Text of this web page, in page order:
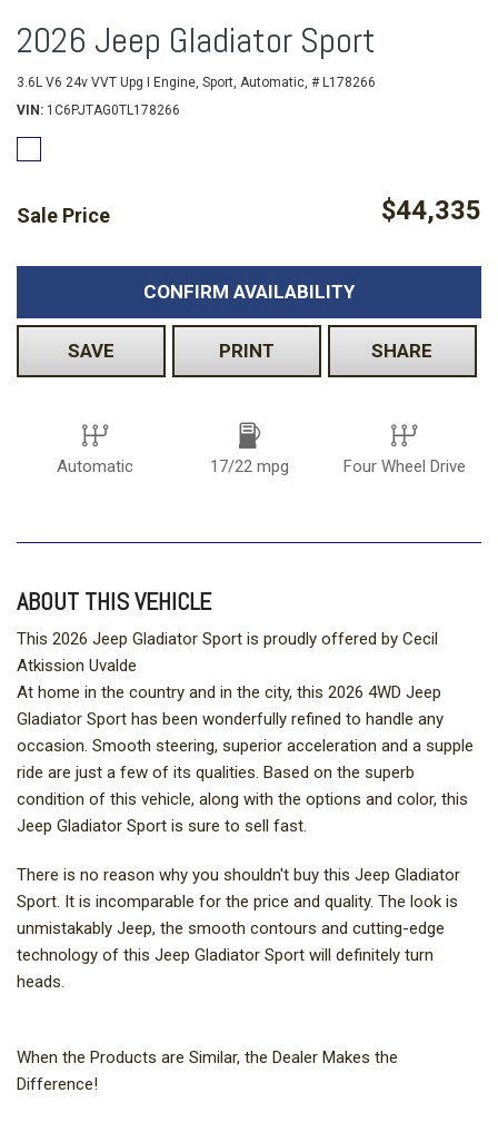
2026 Jeep Gladiator Sport
3.6L V6 24v VVT Upg I Engine, Sport, Automatic, # L178266
VIN
1C6PJTAG0TL178266
Sale Price $44,335
CONFIRM AVAILABILITY
SAVE PRINT SHARE
Automatic 17/22 mpg Four Wheel Drive
ABOUT THIS VEHICLE
This 2026 Jeep Gladiator Sport is proudly offered by Cecil
Atkission Uvalde
At home in the country and in the city, this 2026 4WD Jeep
Gladiator Sport has been wonderfully refined to handle any
occasion. Smooth steering, superior acceleration and a supple
ride are just a few of its qualities. Based on the superb
condition of this vehicle, along with the options and color, this
Jeep Gladiator Sport is sure to sell fast.
There is no reason why you shouldn't buy this Jeep Gladiator
Sport. It is incomparable for the price and quality. The look is
unmistakably Jeep, the smooth contours and cutting-edge
technology of this Jeep Gladiator Sport will definitely turn
heads.
When the Products are Similar, the Dealer Makes the
Difference!